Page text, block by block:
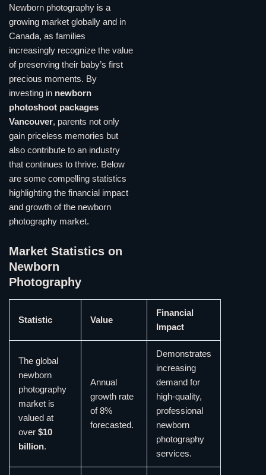
Newborn photography is a
growing market globally and in
Canada, as families
increasingly recognize the value
of preserving their baby’s first
precious moments. By
investing in newborn
photoshoot packages
Vancouver, parents not only
gain priceless memories but
also contribute to an industry
that continues to thrive. Below
are some compelling statistics
highlighting the financial impact
and growth of the newborn
photography market.
Market Statistics on
Newborn
Photography
Statistic Value
Financial
Impact
The global
newborn
photography
market is
valued at
over $10
billion.
Annual
growth rate
of 8%
forecasted.
Demonstrates
increasing
demand for
high-quality,
professional
newborn
photography
services.